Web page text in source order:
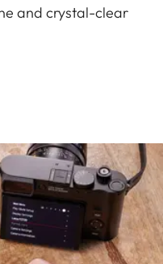
and crystal-clear